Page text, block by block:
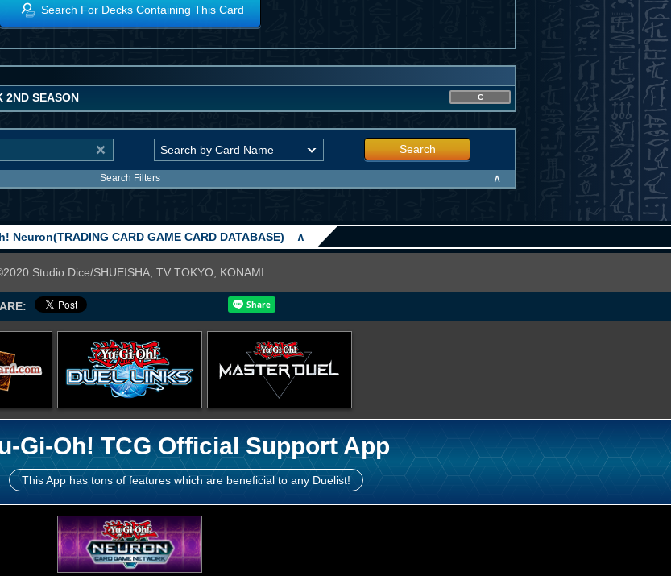
Search For Decks Containing This Card
2ND SEASON C
Search
Search Filters ∧
Neuron(TRADING CARD GAME CARD DATABASE) ∧
Studio Dice/SHUEISHA, TV TOKYO, KONAMI
Gi-Oh! TCG Official Support App
This App has tons of features which are beneficial to any Duelist!